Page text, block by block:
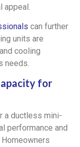
can further
units are
cooling
needs.
for
a ductless mini-
performance and